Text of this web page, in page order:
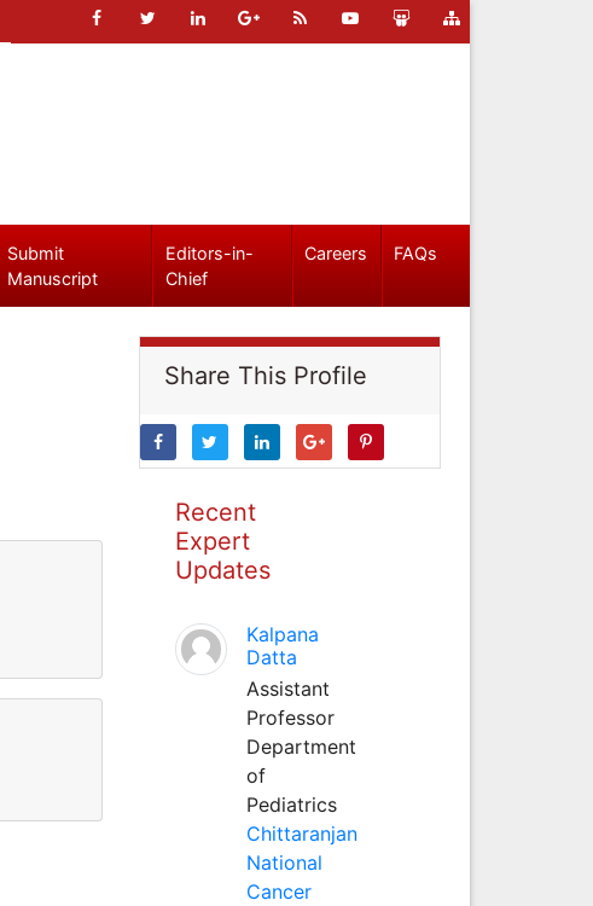
Submit
Manuscript
Editors-in-
Chief
Careers FAQs
Share This Profile
Recent
Expert
Updates
Kalpana
Datta
Assistant
Professor
Department
of
Pediatrics
Chittaranjan
National
Cancer